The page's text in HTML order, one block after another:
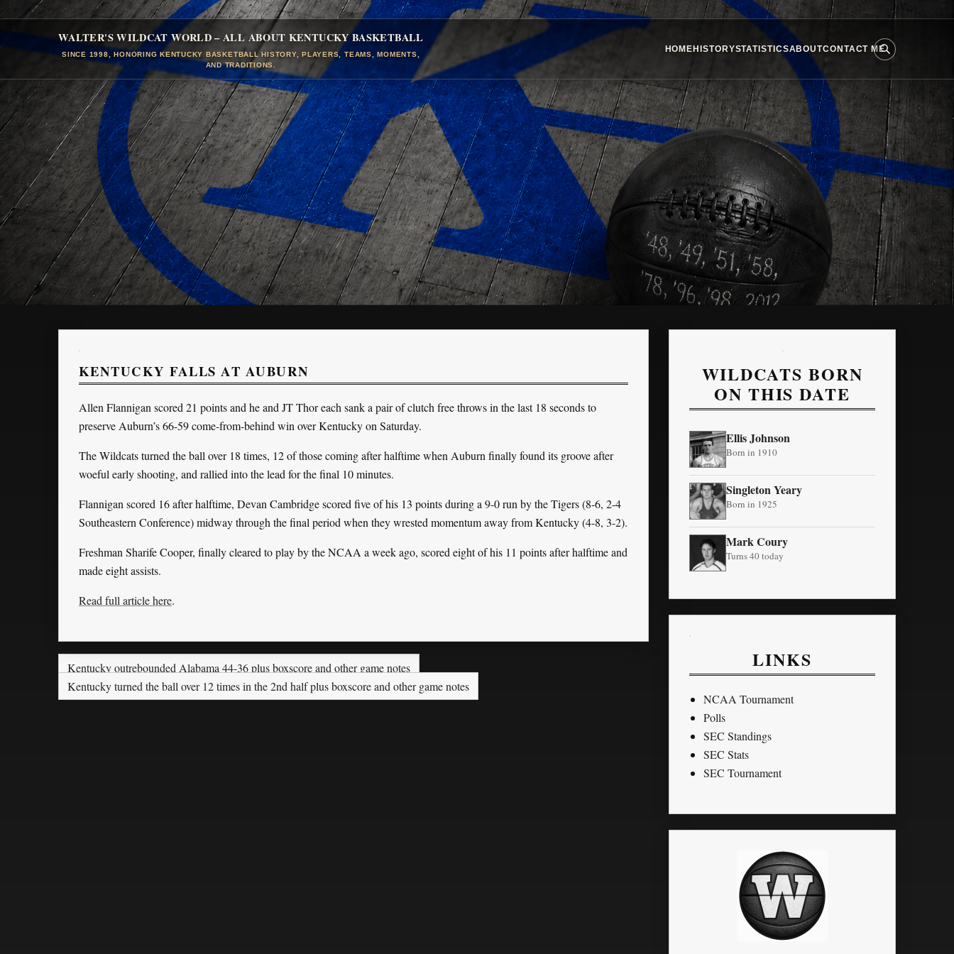
WALTER'S WILDCAT WORLD – ALL ABOUT KENTUCKY BASKETBALL
SINCE 1998, HONORING KENTUCKY BASKETBALL HISTORY, PLAYERS, TEAMS, MOMENTS,
AND TRADITIONS.
HOMEHISTORYSTATISTICSABOUTCONTACT ME
KENTUCKY FALLS AT AUBURN
Allen Flannigan scored 21 points and he and JT Thor each sank a pair of clutch free throws in the last 18 seconds to
preserve Auburn’s 66-59 come-from-behind win over Kentucky on Saturday.
The Wildcats turned the ball over 18 times, 12 of those coming after halftime when Auburn finally found its groove after
woeful early shooting, and rallied into the lead for the final 10 minutes.
Flannigan scored 16 after halftime, Devan Cambridge scored five of his 13 points during a 9-0 run by the Tigers (8-6, 2-4
Southeastern Conference) midway through the final period when they wrested momentum away from Kentucky (4-8, 3-2).
Freshman Sharife Cooper, finally cleared to play by the NCAA a week ago, scored eight of his 11 points after halftime and
made eight assists.
Read full article here.
Kentucky outrebounded Alabama 44-36 plus boxscore and other game notes
Kentucky turned the ball over 12 times in the 2nd half plus boxscore and other game notes
WILDCATS BORN
ON THIS DATE
Ellis Johnson
Born in 1910
Singleton Yeary
Born in 1925
Mark Coury
Turns 40 today
LINKS
NCAA Tournament
Polls
SEC Standings
SEC Stats
SEC Tournament